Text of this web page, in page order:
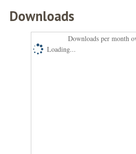
Downloads
Downloads per month
Loading...